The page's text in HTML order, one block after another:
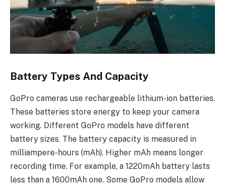
Battery Types And Capacity
GoPro cameras use rechargeable lithium-ion batteries.
These batteries store energy to keep your camera
working. Different GoPro models have different
battery sizes. The battery capacity is measured in
milliampere-hours (mAh). Higher mAh means longer
recording time. For example, a 1220mAh battery lasts
less than a 1600mAh one. Some GoPro models allow